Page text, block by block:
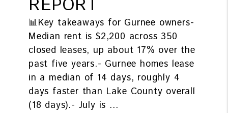
REPORT
📊Key takeaways for Gurnee owners-
Median rent is $2,200 across 350
closed leases, up about 17% over the
past five years.- Gurnee homes lease
in a median of 14 days, roughly 4
days faster than Lake County overall
(18 days).- July is ...